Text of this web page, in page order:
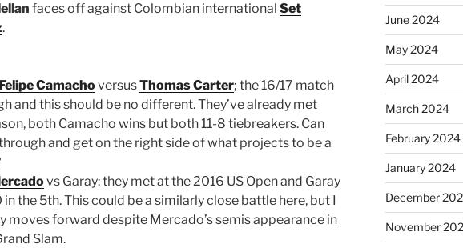
faces off against Colombian international Set
.
Felipe CamachoversusThomas Carter; the 16/17 match
and this should be no different. They’ve already met
both Camacho wins but both 11-8 tiebreakers. Can
and get on the right side of what projects to be a
vs Garay: they met at the 2016 US Open and Garay
in the 5th. This could be a similarly close battle here, but I
moves forward despite Mercado’s semis appearance in
Slam.
June 2024
May 2024
April 2024
March 2024
February 2024
January 2024
December
November